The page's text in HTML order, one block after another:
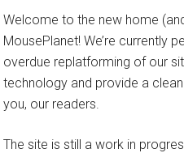
Welcome to the new home
MousePlanet! We’re currently
overdue replatforming of our
technology and provide a
you, our readers.
The site is still a work in